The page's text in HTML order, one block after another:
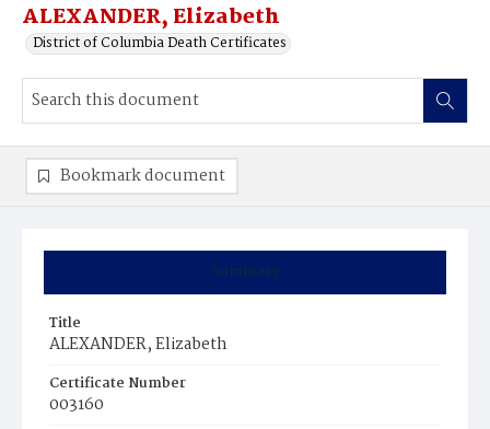
ALEXANDER, Elizabeth
District of Columbia Death Certificates
Summary
Title
ALEXANDER, Elizabeth
Certificate Number
003160
Bookmark document